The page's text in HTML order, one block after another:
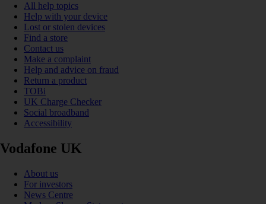
All help topics
Help with your device
Lost or stolen devices
Find a store
Contact us
Make a complaint
Help and advice on fraud
Return a product
TOBi
UK Charge Checker
Social broadband
Accessibility
Vodafone UK
About us
For investors
News Centre